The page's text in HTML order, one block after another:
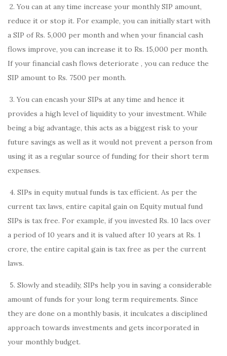
2. You can at any time increase your monthly SIP amount,
reduce it or stop it. For example, you can initially start with
a SIP of Rs. 5,000 per month and when your financial cash
flows improve, you can increase it to Rs. 15,000 per month.
If your financial cash flows deteriorate , you can reduce the
SIP amount to Rs. 7500 per month.
3. You can encash your SIPs at any time and hence it
provides a high level of liquidity to your investment. While
being a big advantage, this acts as a biggest risk to your
future savings as well as it would not prevent a person from
using it as a regular source of funding for their short term
expenses.
4. SIPs in equity mutual funds is tax efficient. As per the
current tax laws, entire capital gain on Equity mutual fund
SIPs is tax free. For example, if you invested Rs. 10 lacs over
a period of 10 years and it is valued after 10 years at Rs. 1
crore, the entire capital gain is tax free as per the current
laws.
5. Slowly and steadily, SIPs help you in saving a considerable
amount of funds for your long term requirements. Since
they are done on a monthly basis, it inculcates a disciplined
approach towards investments and gets incorporated in
your monthly budget.